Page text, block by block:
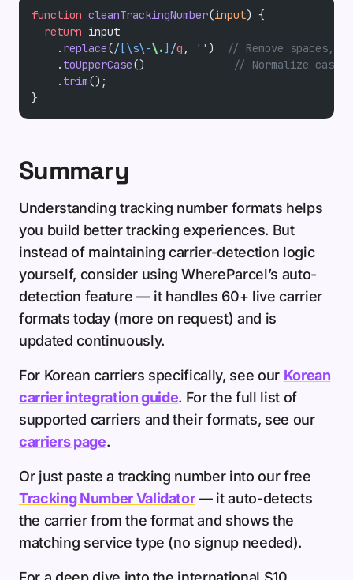
function cleanTrackingNumber(input) {
  return
input
    .
replace(/ [\s\-\.] /g , '' )
// Remove spaces,
    .
toUpperCase()
// Normalize case
    .
trim();
}
Summary
Understanding tracking number formats helps
you build better tracking experiences. But
instead of maintaining carrier-detection logic
yourself, consider using WhereParcel’s auto-
detection feature — it handles 60+ live carrier
formats today (more on request) and is
updated continuously.
For Korean carriers specifically, see our Korean
carrier integration guide. For the full list of
supported carriers and their formats, see our
carriers page.
Or just paste a tracking number into our free
Tracking Number Validator— it auto-detects
the carrier from the format and shows the
matching service type (no signup needed).